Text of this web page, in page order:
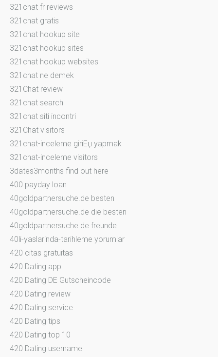
321chat fr reviews
321chat gratis
321chat hookup site
321chat hookup sites
321chat hookup websites
321chat ne demek
321Chat review
321chat search
321chat siti incontri
321Chat visitors
321chat-inceleme giriЕџ yapmak
321chat-inceleme visitors
3dates3months find out here
400 payday loan
40goldpartnersuche.de besten
40goldpartnersuche.de die besten
40goldpartnersuche.de freunde
40li-yaslarinda-tarihleme yorumlar
420 citas gratuitas
420 Dating app
420 Dating DE Gutscheincode
420 Dating review
420 Dating service
420 Dating tips
420 Dating top 10
420 Dating username